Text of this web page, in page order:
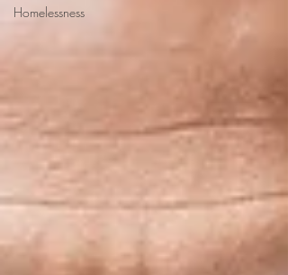
Homelessness